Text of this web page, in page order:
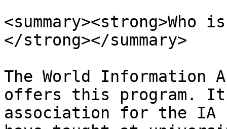
<summary><strong>Who
</strong></summary>
The World Information
offers this program.
association for the IA